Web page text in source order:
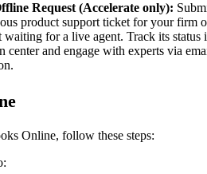
Request (Accelerate only):
product support ticket for your firm
for a live agent. Track its status
center and engage with experts via
Online, follow these steps: